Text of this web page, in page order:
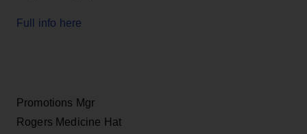
Full info here
Promotions Mgr
Rogers Medicine Hat